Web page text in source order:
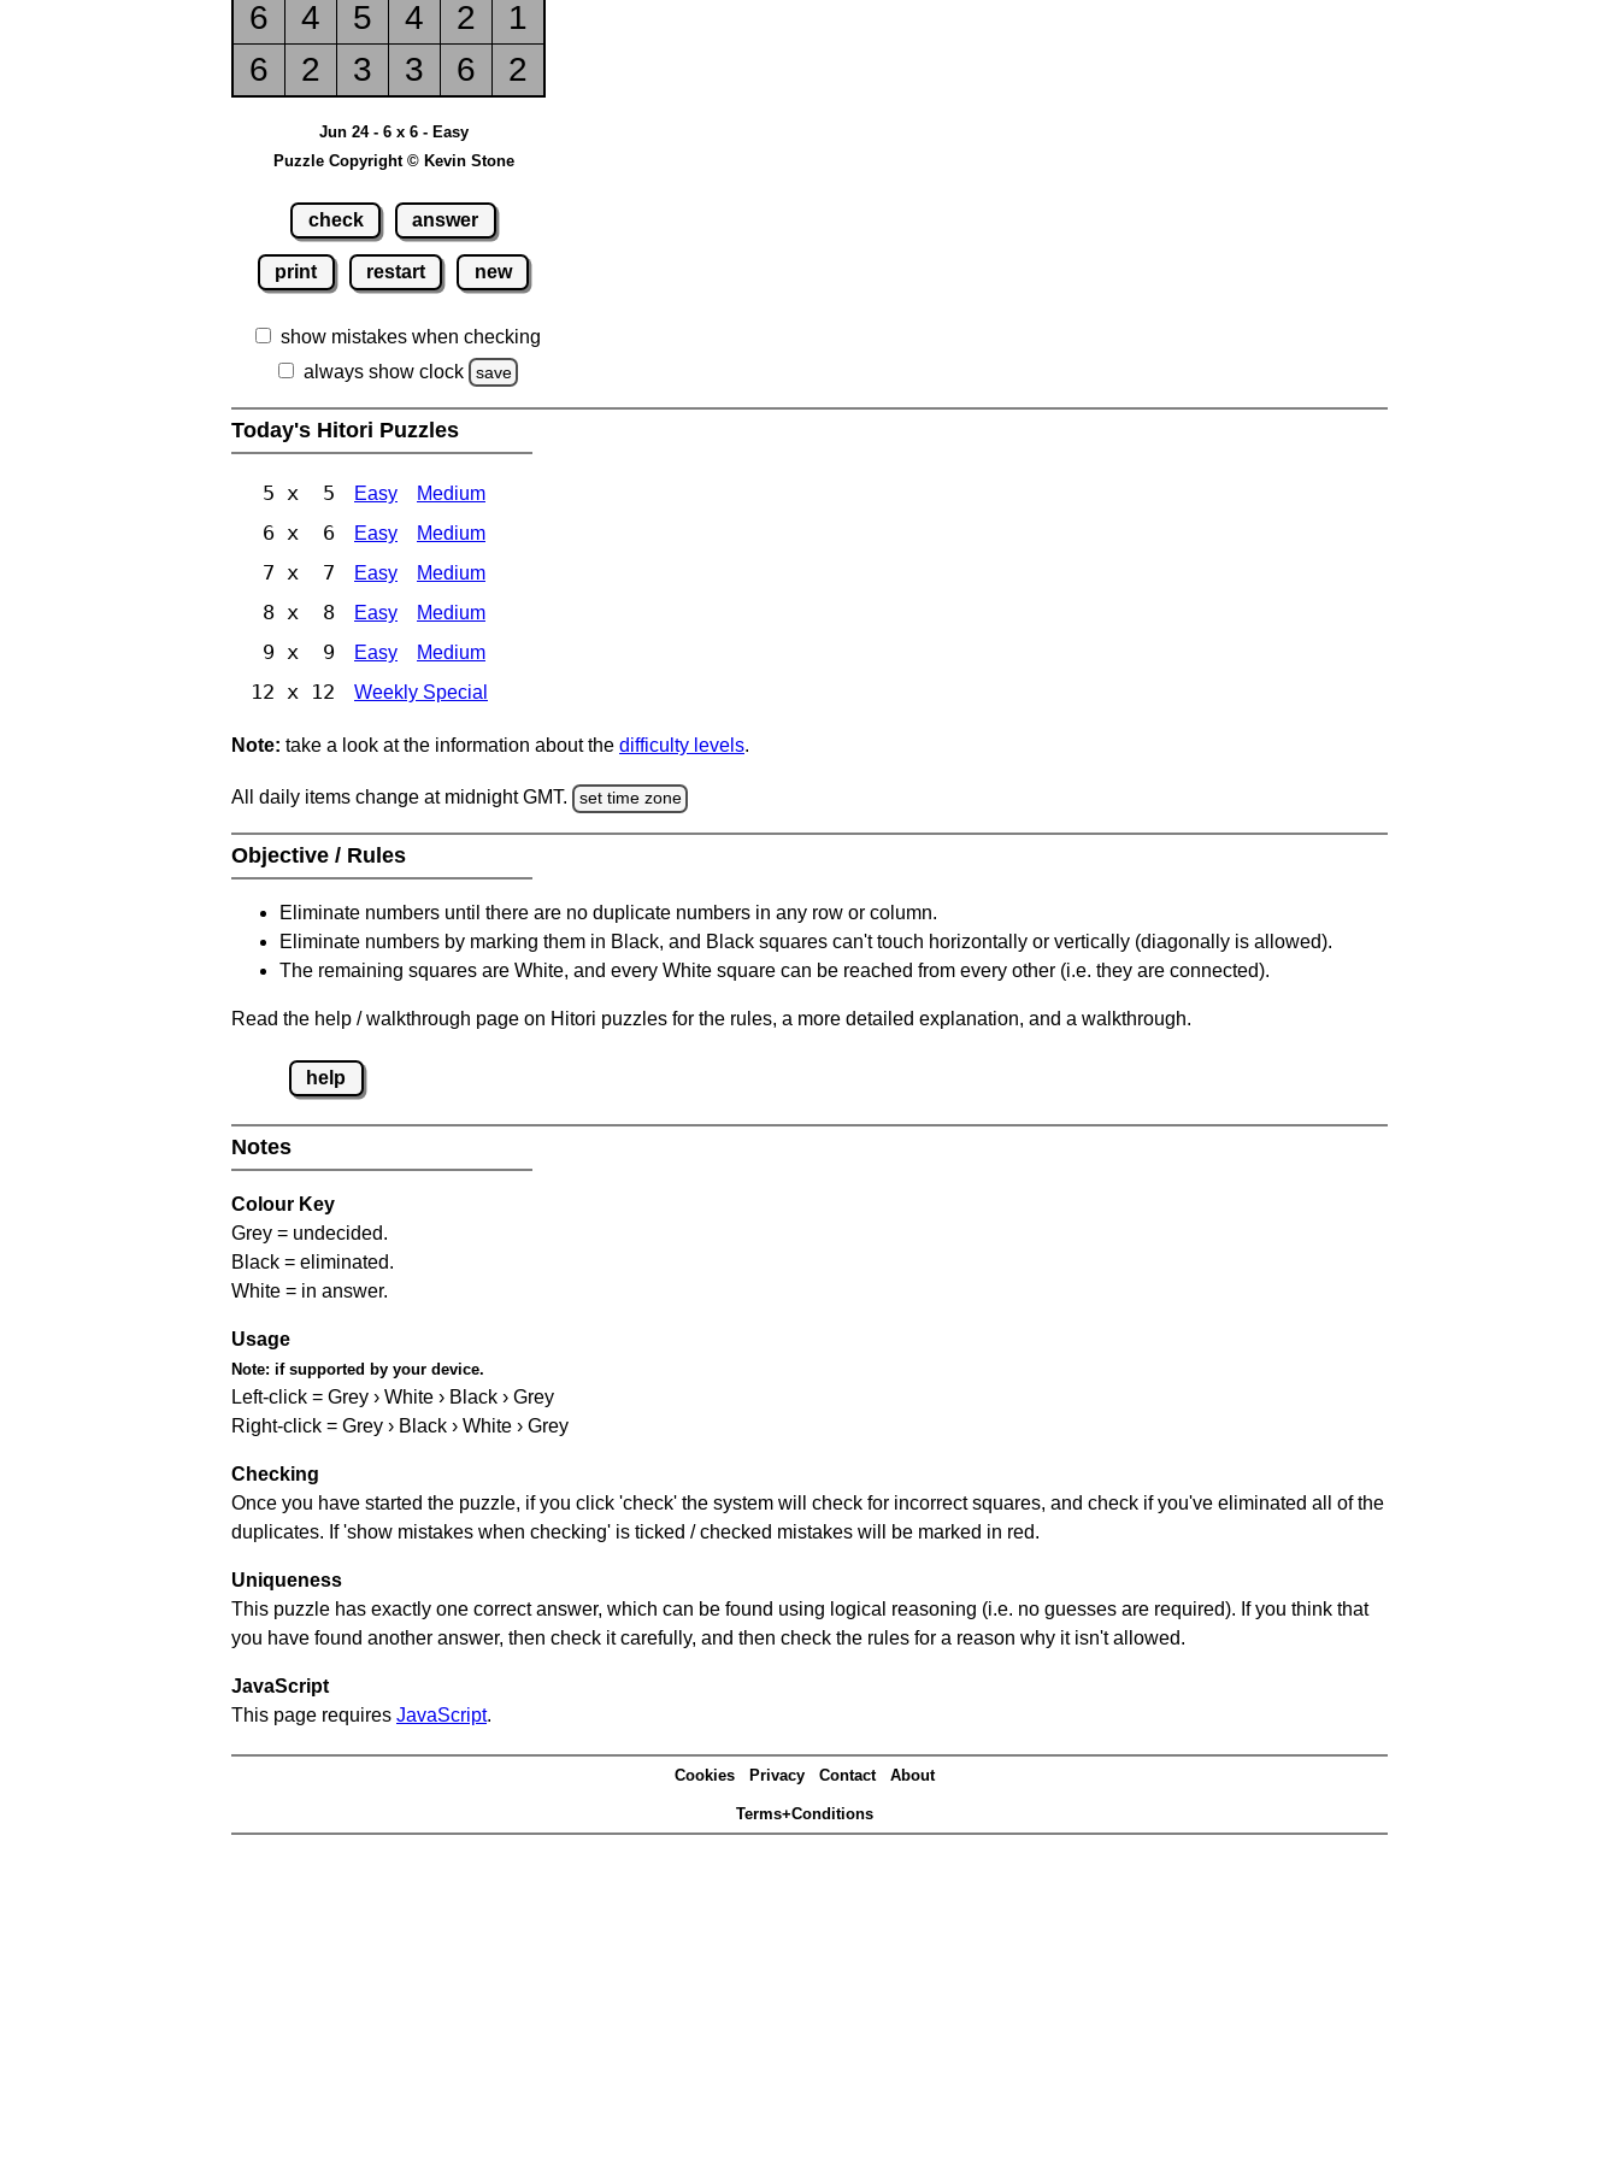
6
4 5 4 2
1
6
2 3 3 6 2
Jun 24 - 6 x 6 - Easy
Puzzle Copyright © Kevin Stone
check answer
print restart new
show mistakes when checking
always show clock
save
Today's Hitori Puzzles
5 x 5 Easy Medium
6 x 6 Easy Medium
7 x 7 Easy Medium
8 x 8 Easy Medium
9 x 9 Easy Medium
12 x 12 Weekly Special
Note: take a look at the information about the difficulty levels.
All daily items change at midnight GMT. set time zone
Objective / Rules
Eliminate numbers until there are no duplicate numbers in any row or column.
Eliminate numbers by marking them in Black, and Black squares can't touch horizontally or vertically (diagonally is allowed).
The remaining squares are White, and every White square can be reached from every other (i.e. they are connected).
Read the help / walkthrough page on Hitori puzzles for the rules, a more detailed explanation, and a walkthrough.
help
Notes
Colour Key
Grey = undecided.
Black = eliminated.
White = in answer.
Usage
Note: if supported by your device.
Left-click = Grey › White › Black › Grey
Right-click = Grey › Black › White › Grey
Checking
Once you have started the puzzle, if you click 'check' the system will check for incorrect squares, and check if you've eliminated all of the
duplicates. If 'show mistakes when checking' is ticked / checked mistakes will be marked in red.
Uniqueness
This puzzle has exactly one correct answer, which can be found using logical reasoning (i.e. no guesses are required). If you think that
you have found another answer, then check it carefully, and then check the rules for a reason why it isn't allowed.
JavaScript
This page requires JavaScript.
Cookies Privacy Contact About
Terms+Conditions